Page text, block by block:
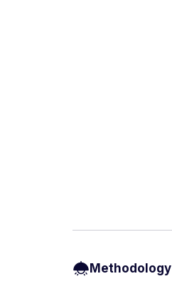
Methodology